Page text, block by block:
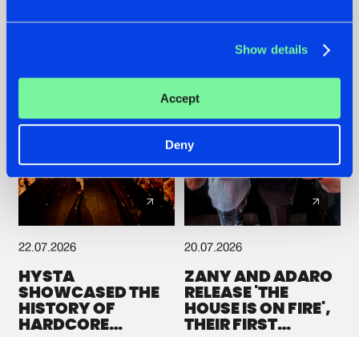
Show details
Accept
Deny
22.07.2026
HYSTA
SHOWCASED THE
HISTORY OF
HARDCORE
20.07.2026
ZANY AND ADARO
RELEASE 'THE
HOUSE IS ON FIRE',
THEIR FIRST